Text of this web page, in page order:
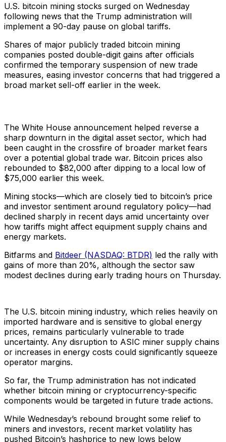
U.S. bitcoin mining stocks surged on Wednesday
following news that the Trump administration will
implement a 90-day pause on global tariffs.
Shares of major publicly traded bitcoin mining
companies posted double-digit gains after officials
confirmed the temporary suspension of new trade
measures, easing investor concerns that had triggered a
broad market sell-off earlier in the week.
The White House announcement helped reverse a
sharp downturn in the digital asset sector, which had
been caught in the crossfire of broader market fears
over a potential global trade war. Bitcoin prices also
rebounded to $82,000 after dipping to a local low of
$75,000 earlier this week.
Mining stocks—which are closely tied to bitcoin’s price
and investor sentiment around regulatory policy—had
declined sharply in recent days amid uncertainty over
how tariffs might affect equipment supply chains and
energy markets.
Bitfarms and Bitdeer (NASDAQ: BTDR) led the rally with
gains of more than 20%, although the sector saw
modest declines during early trading hours on Thursday.
The U.S. bitcoin mining industry, which relies heavily on
imported hardware and is sensitive to global energy
prices, remains particularly vulnerable to trade
uncertainty. Any disruption to ASIC miner supply chains
or increases in energy costs could significantly squeeze
operator margins.
So far, the Trump administration has not indicated
whether bitcoin mining or cryptocurrency-specific
components would be targeted in future trade actions.
While Wednesday’s rebound brought some relief to
miners and investors, recent market volatility has
pushed Bitcoin’s hashprice to new lows below